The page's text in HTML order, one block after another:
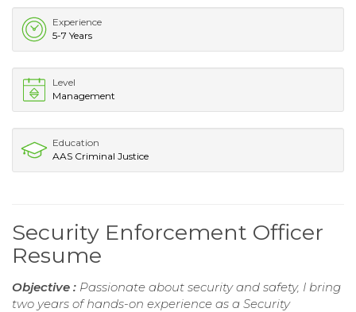
Experience
5-7 Years
Level
Management
Education
AAS Criminal Justice
Security Enforcement Officer
Resume
Objective : Passionate about security and safety, I bring
two years of hands-on experience as a Security